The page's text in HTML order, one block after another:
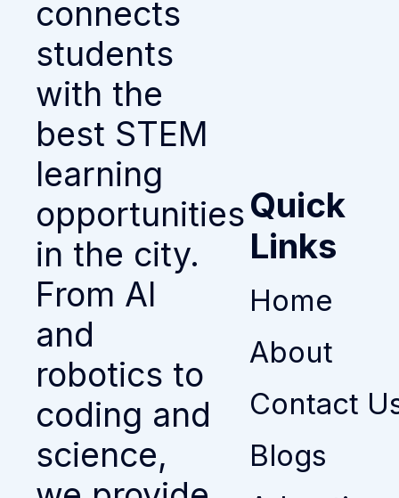
connects
students
with the
best STEM
learning
opportunities
in the city.
From AI
and
robotics to
coding and
science,
Quick
Links
Home
About
Contact
Blogs